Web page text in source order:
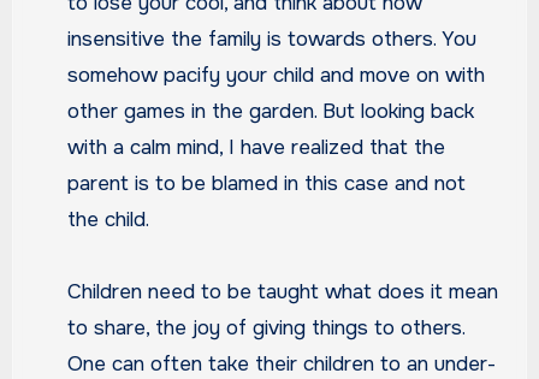
insensitive the family is towards others. You
somehow pacify your child and move on with
other games in the garden. But looking back
with a calm mind, I have realized that the
parent is to be blamed in this case and not
the child.
Children need to be taught what does it mean
to share, the joy of giving things to others.
One can often take their children to an under-